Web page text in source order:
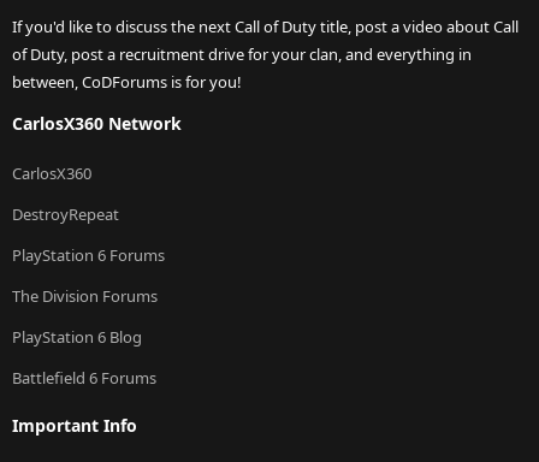
If you'd like to discuss the next Call of Duty title, post a video about Call
of Duty, post a recruitment drive for your clan, and everything in
between, CoDForums is for you!
CarlosX360 Network
CarlosX360
DestroyRepeat
PlayStation 6 Forums
The Division Forums
PlayStation 6 Blog
Battlefield 6 Forums
Important Info